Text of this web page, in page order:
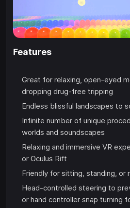
Features
Great for relaxing, open-eyed
dropping drug-free tripping
Endless blissful landscapes to
Infinite number of unique
worlds and soundscapes
Relaxing and immersive VR
or Oculus Rift
Friendly for sitting, standing, or
Head-controlled steering to
or hand controller snap turning